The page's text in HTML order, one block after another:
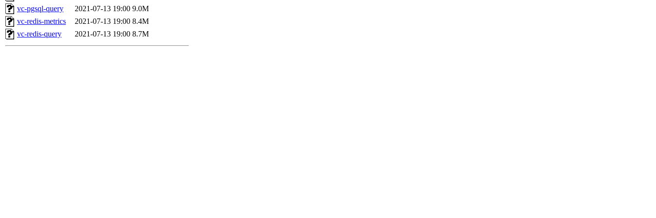
vc-pgsql-query
2021-07-13 19:00 9.0M
vc-redis-metrics
2021-07-13 19:00 8.4M
vc-redis-query
2021-07-13 19:00 8.7M